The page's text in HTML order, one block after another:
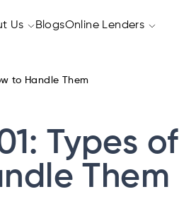
Us BlogsOnline Lenders
to Handle Them
Types
Them